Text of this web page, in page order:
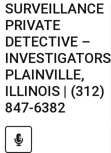
SURVEILLANCE
PRIVATE
DETECTIVE –
INVESTIGATORS
PLAINVILLE,
ILLINOIS | (312)
847-6382